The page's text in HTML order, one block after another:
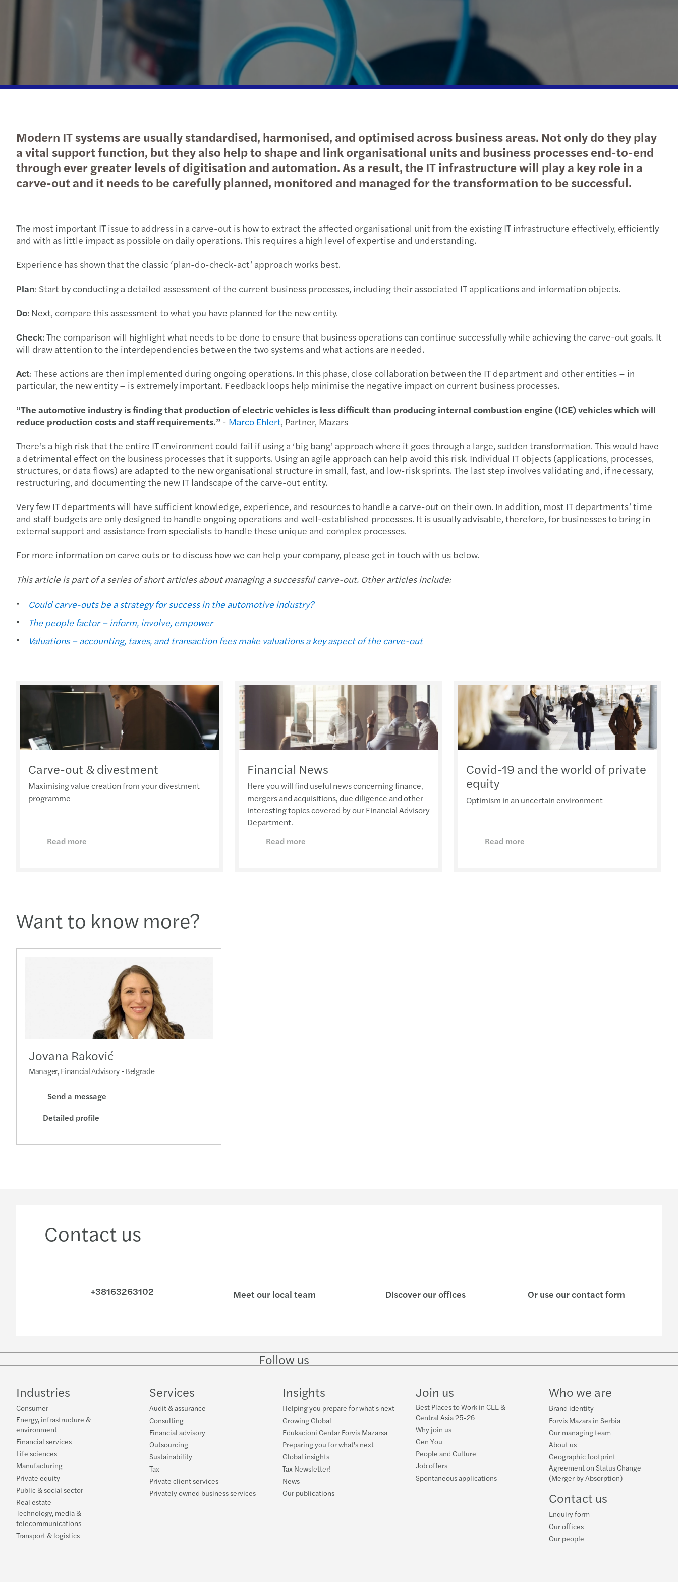
Public & social sector
Real estate
Technology, media &
telecommunications
Private client services
Privately owned business services International tax
Global tax credits & incentives
Global mobility and employment tax
Corporate structures
Tax
Our publications
January 2025
August 2024
June 2024
CEE Tax & Payroll Newsletter - March 2024
October 2023
March 2023
February 2023
November 2022
November 2021
Growing with purpose: 2020/2021 annual report
What's the next step for your business?
Spontaneous applications
Modern IT systems are usually standardised, harmonised, and optimised across business areas. Not only do they play
a vital support function, but they also help to shape and link organisational units and business processes end-to-end
through ever greater levels of digitisation and automation. As a result, the IT infrastructure will play a key role in a
carve-out and it needs to be carefully planned, monitored and managed for the transformation to be successful.
The most important IT issue to address in a carve-out is how to extract the affected organisational unit from the existing IT infrastructure effectively, efficiently
and with as little impact as possible on daily operations. This requires a high level of expertise and understanding.
Experience has shown that the classic ‘plan-do-check-act’ approach works best.
Plan: Start by conducting a detailed assessment of the current business processes, including their associated IT applications and information objects.
Do: Next, compare this assessment to what you have planned for the new entity.
Check: The comparison will highlight what needs to be done to ensure that business operations can continue successfully while achieving the carve-out goals. It
will draw attention to the interdependencies between the two systems and what actions are needed.
Act: These actions are then implemented during ongoing operations. In this phase, close collaboration between the IT department and other entities ‒ in
particular, the new entity ‒ is extremely important. Feedback loops help minimise the negative impact on current business processes.
“The automotive industry is finding that production of electric vehicles is less difficult than producing internal combustion engine (ICE) vehicles which will
reduce production costs and staff requirements.” - Marco Ehlert, Partner, Mazars
There’s a high risk that the entire IT environment could fail if using a ‘big bang’ approach where it goes through a large, sudden transformation. This would have
a detrimental effect on the business processes that it supports. Using an agile approach can help avoid this risk. Individual IT objects (applications, processes,
structures, or data flows) are adapted to the new organisational structure in small, fast, and low-risk sprints. The last step involves validating and, if necessary,
restructuring, and documenting the new IT landscape of the carve-out entity.
Very few IT departments will have sufficient knowledge, experience, and resources to handle a carve-out on their own. In addition, most IT departments’ time
and staff budgets are only designed to handle ongoing operations and well-established processes. It is usually advisable, therefore, for businesses to bring in
external support and assistance from specialists to handle these unique and complex processes.
For more information on carve outs or to discuss how we can help your company, please get in touch with us below.
This article is part of a series of short articles about managing a successful carve-out. Other articles include:
Could carve-outs be a strategy for success in the automotive industry?
The people factor – inform, involve, empower
Valuations – accounting, taxes, and transaction fees make valuations a key aspect of the carve-out
Carve-out & divestment
Maximising value creation from your divestment
programme
Read more
Financial News
Here you will find useful news concerning finance,
mergers and acquisitions, due diligence and other
interesting topics covered by our Financial Advisory
Department.
Read more
Covid-19 and the world of private
equity
Optimism in an uncertain environment
Read more
Want to know more?
Jovana Raković
Manager, Financial Advisory - Belgrade
Send a message
Detailed profile
Contact us
+38163263102 Meet our local team Discover our offices Or use our contact form
Follow us
on
on
Facebook
on
Industries
Consumer
Energy, infrastructure &
environment
Financial services
Life sciences
Manufacturing
Private equity
Public & social sector
Real estate
Technology, media &
telecommunications
Transport & logistics
Services
Audit & assurance
Consulting
Financial advisory
Outsourcing
Sustainability
Tax
Private client services
Privately owned business services
Insights
Helping you prepare for what's next
Growing Global
Edukacioni Centar Forvis Mazarsa
Preparing you for what's next
Global insights
Tax Newsletter!
News
Our publications
Join us
Best Places to Work in CEE &
Central Asia 25-26
Why join us
Gen You
People and Culture
Job offers
Spontaneous applications
Who we are
Brand identity
Forvis Mazars in Serbia
Our managing team
About us
Geographic footprint
Agreement on Status Change
(Merger by Absorption)
Contact us
Enquiry form
Our offices
Our people